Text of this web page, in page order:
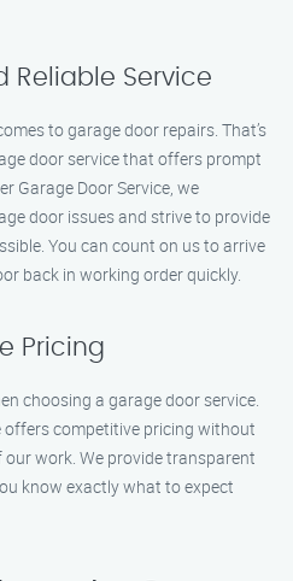
Reliable Service
to garage door repairs. That’s
door service that offers prompt
Garage Door Service, we
door issues and strive to provide
You can count on us to arrive
back in working order quickly.
Pricing
choosing a garage door service.
offers competitive pricing without
work. We provide transparent
know exactly what to expect